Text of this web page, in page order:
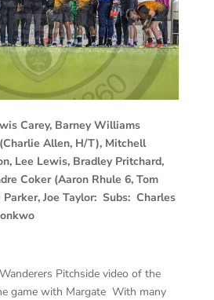
Carey, Barney Williams
Allen, H/T), Mitchell
Lee Lewis, Bradley Pritchard,
Coker (Aaron Rhule 6, Tom
Parker, Joe Taylor: Subs: Charles
Pitchside video of the
game with Margate With many